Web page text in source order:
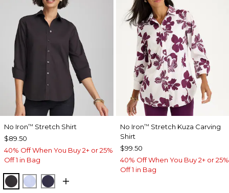
No Iron™ Stretch Shirt
$89.50
40% Off When You Buy 2+ or 25%
Off 1 in Bag
BLACKBLUE MUSE
PASSPORT BLUE
No Iron™ Stretch Kuza Carving
Shirt
$99.50
40% Off When You Buy 2+ or 25%
Off 1 in Bag